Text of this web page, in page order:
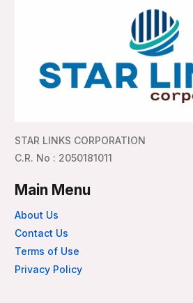
STAR LINKS CORPORATION
C.R. No : 2050181011
Main Menu
About Us
Contact Us
Terms of Use
Privacy Policy